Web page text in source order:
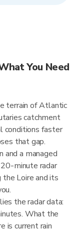
You Need
terrain of Atlantic
catchment
conditions faster
that gap.
and a managed
minute radar
Loire and its
the radar data:
What the
is current rain